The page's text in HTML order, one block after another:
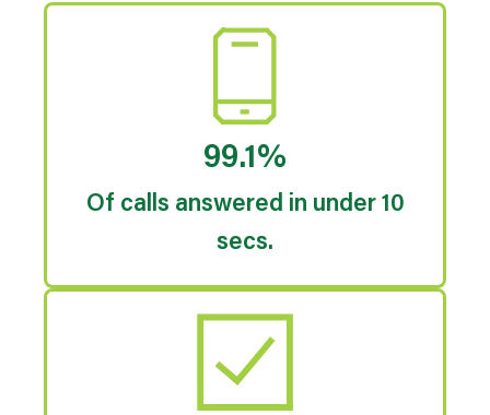
99.1%
Of calls answered in under 10
secs.